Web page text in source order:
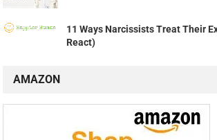
11 Ways Narcissists Treat Their
React)
AMAZON